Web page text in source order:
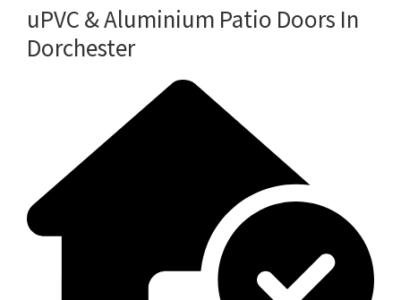
uPVC & Aluminium Patio Doors In
Dorchester